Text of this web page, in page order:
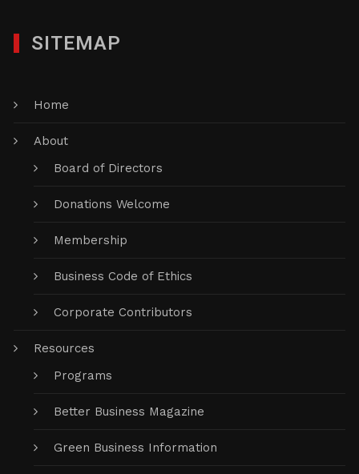
SITEMAP
Home
About
Board of Directors
Donations Welcome
Membership
Business Code of Ethics
Corporate Contributors
Resources
Programs
Better Business Magazine
Green Business Information